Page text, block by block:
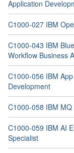
Application
C1000-027 IBM
C1000-043 IBM
Workflow Business
C1000-056 IBM
Development
C1000-058 IBM
C1000-059 IBM AI
Specialist